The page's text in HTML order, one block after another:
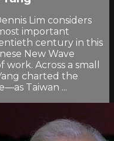
Lim considers
important
century in this
New Wave
Across a small
charted the
Taiwan ...